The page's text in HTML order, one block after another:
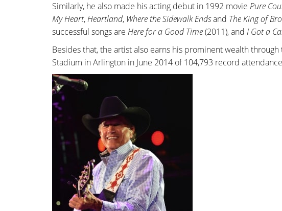
Similarly, he also made his acting debut in 1992 movie Pure
My Heart,Heartland, Where the Sidewalk Endsand The King of
successful songs are Here for a Good Time(2011), and I Got a
Besides that, the artist also earns his prominent wealth
Stadium in Arlington in June 2014 of 104,793 record